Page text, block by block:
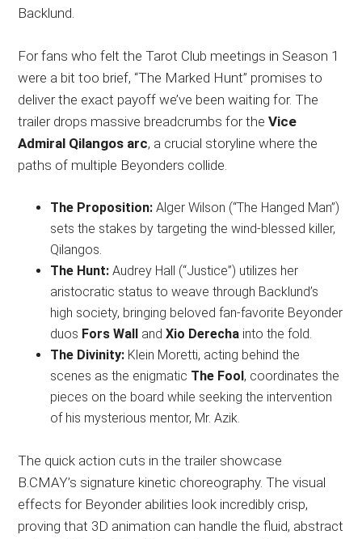
Backlund.
For fans who felt the Tarot Club meetings in Season 1
were a bit too brief, “The Marked Hunt” promises to
deliver the exact payoff we’ve been waiting for. The
trailer drops massive breadcrumbs for theVice
Admiral Qilangos arc, a crucial storyline where the
paths of multiple Beyonders collide.
The Proposition: Alger Wilson (“The Hanged Man”)
sets the stakes by targeting the wind-blessed killer,
Qilangos.
The Hunt: Audrey Hall (“Justice”) utilizes her
aristocratic status to weave through Backlund’s
high society, bringing beloved fan-favorite Beyonder
duos Fors Wall andXio Derecha into the fold.
The Divinity: Klein Moretti, acting behind the
scenes as the enigmatic The Fool , coordinates the
pieces on the board while seeking the intervention
of his mysterious mentor, Mr. Azik.
The quick action cuts in the trailer showcase
B.CMAY’s signature kinetic choreography. The visual
effects for Beyonder abilities look incredibly crisp,
proving that 3D animation can handle the fluid, abstract